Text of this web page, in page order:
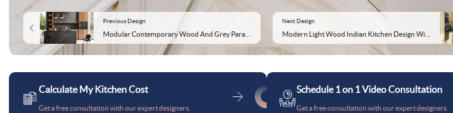
Previous Design Next Design
Calculate My Kitchen Cost
Get a free consultation with our expert designers.
Schedule 1 on 1 Video Consultation
Get a free consultation with our expert designers.